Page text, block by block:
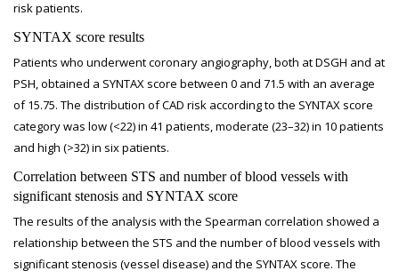
risk patients.
SYNTAX score results
Patients who underwent coronary angiography, both at DSGH and at
PSH, obtained a SYNTAX score between 0 and 71.5 with an average
of 15.75. The distribution of CAD risk according to the SYNTAX score
category was low (<22) in 41 patients, moderate (23–32) in 10 patients
and high (>32) in six patients.
Correlation between STS and number of blood vessels with
significant stenosis and SYNTAX score
The results of the analysis with the Spearman correlation showed a
relationship between the STS and the number of blood vessels with
significant stenosis (vessel disease) and the SYNTAX score. The